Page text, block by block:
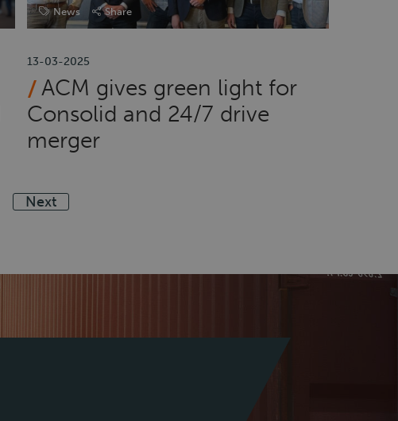
News Share
13-03-2025
ACM gives green light for
Consolid and 24/7 drive
merger
Next